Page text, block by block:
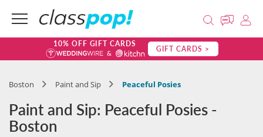
10% OFF GIFT CARDS GIFT CARDS >
Boston Paint and Sip Peaceful Posies
Paint and Sip: Peaceful Posies -
Boston